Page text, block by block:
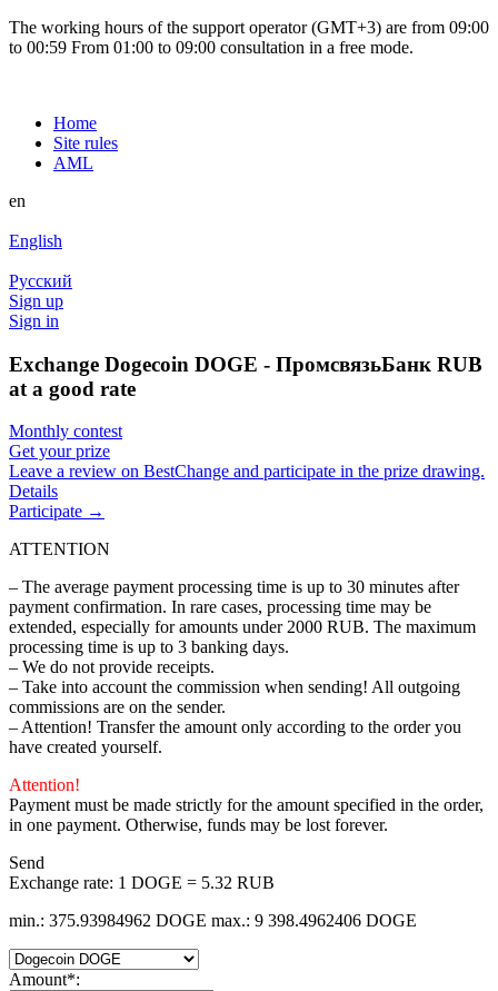
The working hours of the support operator (GMT+3) are from 09:00
to 00:59 From 01:00 to 09:00 consultation in a free mode.
Home
Site rules
AML
en
English
Русский
Sign up
Sign in
Exchange Dogecoin DOGE - ПромсвязьБанк RUB
at a good rate
Monthly contest
Get your prize
Leave a review on BestChange and participate in the prize drawing.
Details
Participate →
ATTENTION
– The average payment processing time is up to 30 minutes after
payment confirmation. In rare cases, processing time may be
extended, especially for amounts under 2000 RUB. The maximum
processing time is up to 3 banking days.
– We do not provide receipts.
– Take into account the commission when sending! All outgoing
commissions are on the sender.
– Attention! Transfer the amount only according to the order you
have created yourself.
Attention!
Payment must be made strictly for the amount specified in the order,
in one payment. Otherwise, funds may be lost forever.
Send
Exchange rate: 1 DOGE = 5.32 RUB
min.: 375.93984962 DOGE max.: 9 398.4962406 DOGE
Amount*: